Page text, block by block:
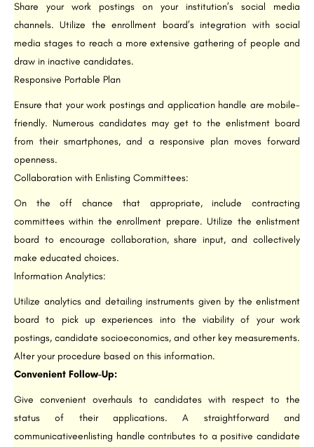
Share your work postings on your institution’s social media
channels. Utilize the enrollment board’s integration with social
media stages to reach a more extensive gathering of people and
draw in inactive candidates.
Responsive Portable Plan
Ensure that your work postings and application handle are mobile-
friendly. Numerous candidates may get to the enlistment board
from their smartphones, and a responsive plan moves forward
openness.
Collaboration with Enlisting Committees:
On the off chance that appropriate, include contracting
committees within the enrollment prepare. Utilize the enlistment
board to encourage collaboration, share input, and collectively
make educated choices.
Information Analytics:
Utilize analytics and detailing instruments given by the enlistment
board to pick up experiences into the viability of your work
postings, candidate socioeconomics, and other key measurements.
Alter your procedure based on this information.
Convenient Follow-Up:
Give convenient overhauls to candidates with respect to the
status of their applications. A straightforward and
communicativeenlisting handle contributes to a positive candidate